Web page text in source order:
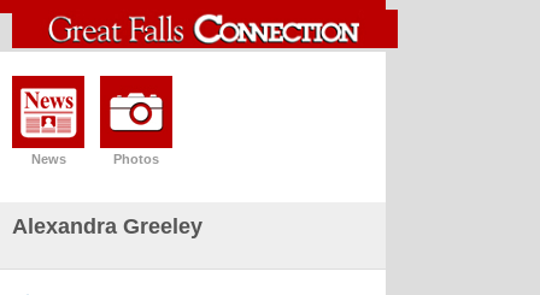
News Photos
Alexandra Greeley